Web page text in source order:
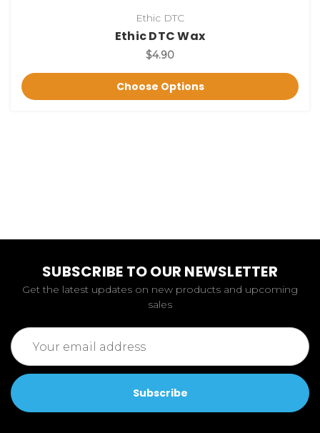
Ethic DTC
Ethic DTC Wax
$4.90
Choose Options
SUBSCRIBE TO OUR NEWSLETTER
Get the latest updates on new products and upcoming
sales
Email
Address